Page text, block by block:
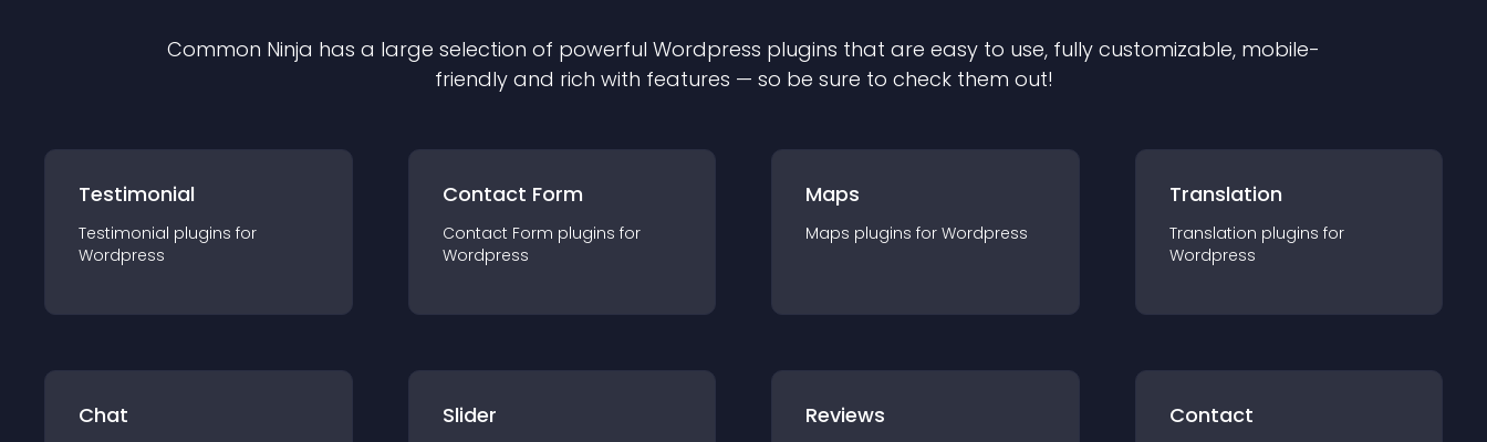
Common Ninja has a large selection of powerful Wordpress plugins that are easy to use, fully customizable, mobile-
friendly and rich with features — so be sure to check them out!
Testimonial
Testimonial plugins for
Wordpress
Contact Form
Contact Form plugins for
Wordpress
Maps
Maps plugins for Wordpress
Translation
Translation plugins for
Wordpress
Chat Slider Reviews Contact